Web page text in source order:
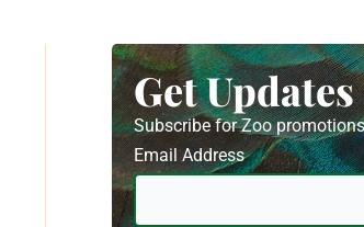
Get Updates
Subscribe for Zoo
Email Address